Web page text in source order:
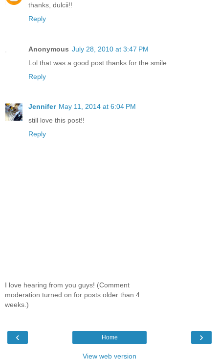
thanks, dulcii!!
Reply
Anonymous July 28, 2010 at 3:47 PM
Lol that was a good post thanks for the smile
Reply
Jennifer May 11, 2014 at 6:04 PM
still love this post!!
Reply
I love hearing from you guys! (Comment
moderation turned on for posts older than 4
weeks.)
‹ ›
Home
View web version